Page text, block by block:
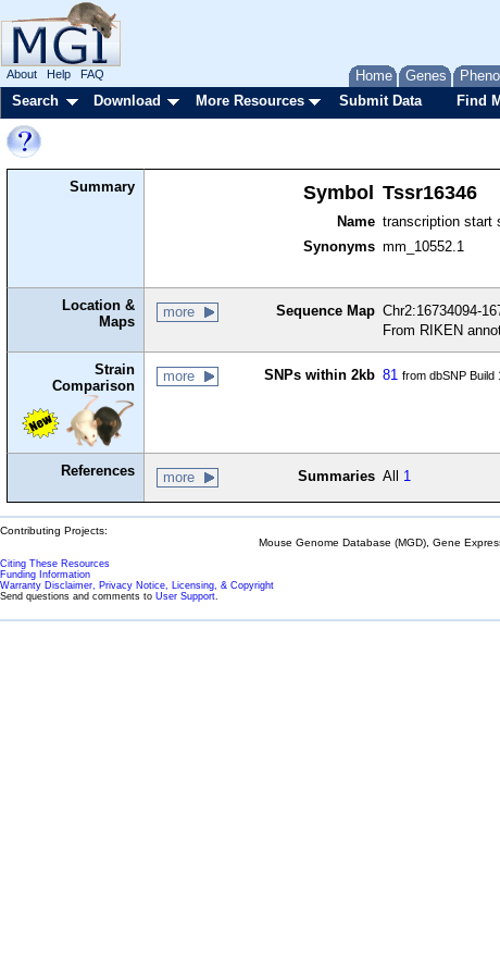
Home Genes
About Help FAQ
Search Download More Resources Submit Data Find
Summary Symbol Tssr16346
Name transcription start
Synonyms mm_10552.1
Location &
Maps
more Sequence Map Chr2:16734094-
From RIKEN
Strain
Comparison
more SNPs within 2kb 81 from dbSNP Build
References more Summaries All 1
Contributing Projects:
Mouse Genome Database (MGD), Gene
Citing These Resources
Funding Information
Warranty Disclaimer, Privacy Notice, Licensing, & Copyright
Send questions and comments to User Support.